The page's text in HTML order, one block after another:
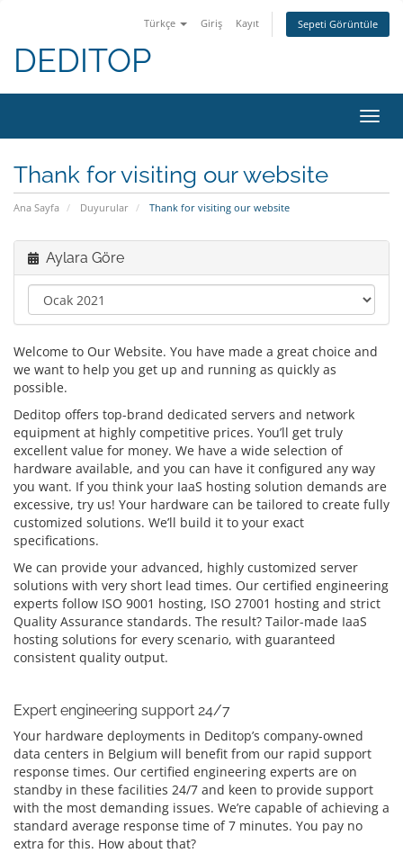
Türkçe Giriş Kayıt Sepeti Görüntüle
DEDITOP
Thank for visiting our website
Ana Sayfa Duyurular Thank for visiting our website
Aylara Göre
Welcome to Our Website. You have made a great choice and
we want to help you get up and running as quickly as
possible.
Deditop offers top-brand dedicated servers and network
equipment at highly competitive prices. You’ll get truly
excellent value for money. We have a wide selection of
hardware available, and you can have it configured any way
you want. If you think your IaaS hosting solution demands are
excessive, try us! Your hardware can be tailored to create fully
customized solutions. We’ll build it to your exact
specifications.
We can provide your advanced, highly customized server
solutions with very short lead times. Our certified engineering
experts follow ISO 9001 hosting, ISO 27001 hosting and strict
Quality Assurance standards. The result? Tailor-made IaaS
hosting solutions for every scenario, with guaranteed
consistent quality output.
Expert engineering support 24/7
Your hardware deployments in Deditop’s company-owned
data centers in Belgium will benefit from our rapid support
response times. Our certified engineering experts are on
standby in these facilities 24/7 and keen to provide support
with the most demanding issues. We’re capable of achieving a
standard average response time of 7 minutes. You pay no
extra for this. How about that?